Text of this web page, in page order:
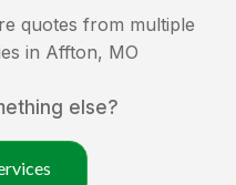
quotes from multiple
in Affton, MO
else?